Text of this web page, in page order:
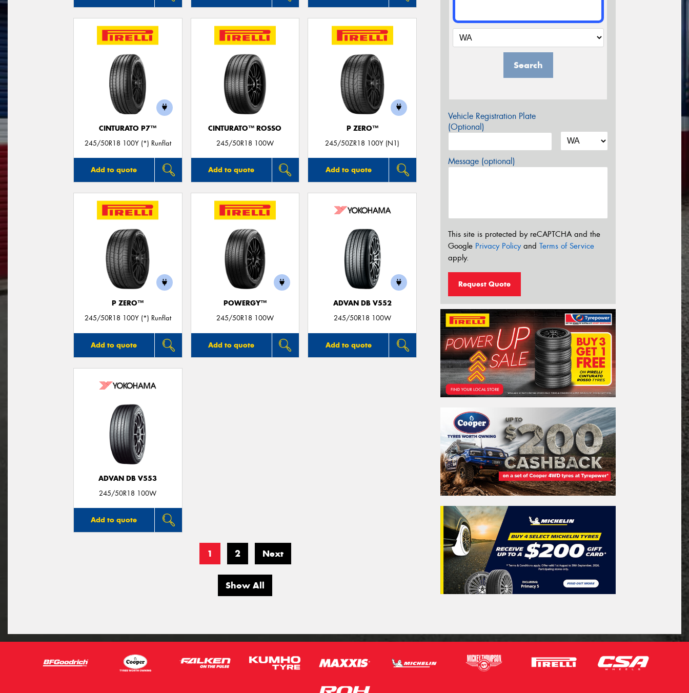
CINTURATO P7™
245/50R18 100Y (*) Runflat
Add to quote
CINTURATO™ ROSSO
245/50R18 100W
Add to quote
P ZERO™
245/50ZR18 100Y (N1)
Add to quote
P ZERO™
245/50R18 100Y (*) Runflat
Add to quote
POWERGY™
245/50R18 100W
Add to quote
ADVAN DB V552
245/50R18 100W
Add to quote
ADVAN DB V553
245/50R18 100W
Add to quote
1 2 Next
Show All
Search
Vehicle Registration Plate
(Optional)
Message (optional)
This site is protected by reCAPTCHA and the
Google Privacy Policyand Terms of Service
apply.
Request Quote